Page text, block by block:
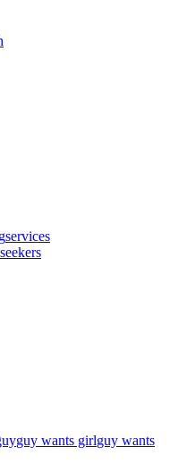
services
guy wants girlguy wants